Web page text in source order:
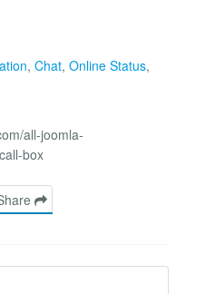
, Chat, Online Status,
all-joomla-
box